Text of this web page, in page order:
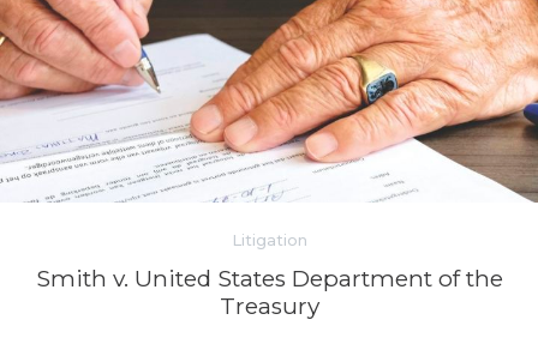
Litigation
Smith v. United States Department of the
Treasury